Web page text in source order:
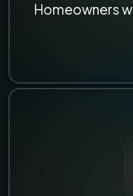
Homeowners